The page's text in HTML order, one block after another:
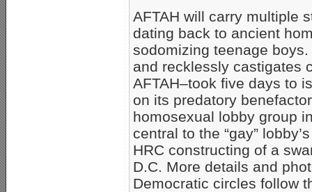
AFTAH will carry multiple
dating back to ancient
sodomizing teenage
and recklessly castigates
AFTAH–took five days to
on its predatory
homosexual lobby group
central to the “gay”
HRC constructing of a
D.C. More details and
Democratic circles follow